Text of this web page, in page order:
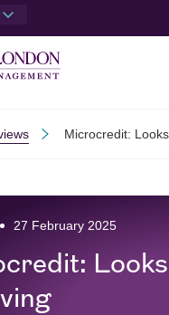
Microcredit:
27 February 2025